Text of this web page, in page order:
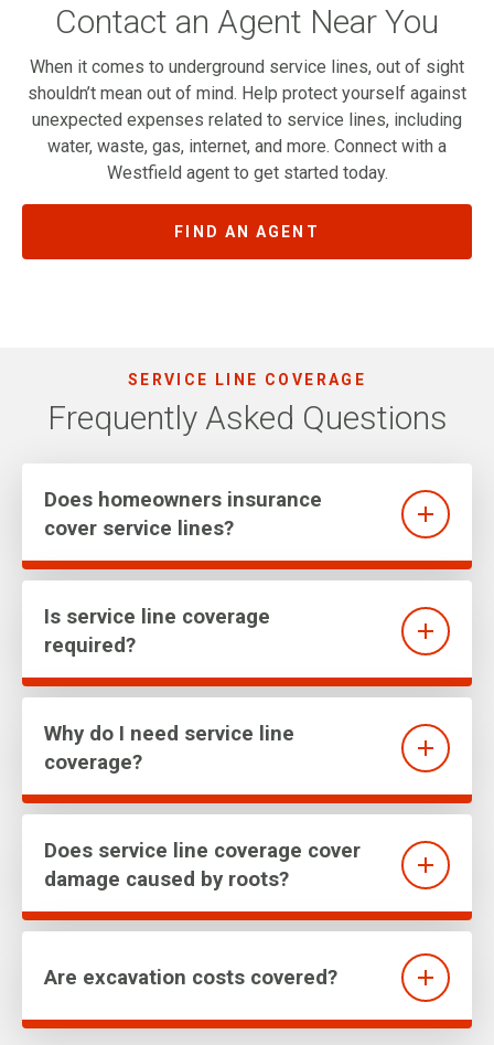
Contact an Agent Near You
When it comes to underground service lines, out of sight
shouldn’t mean out of mind. Help protect yourself against
unexpected expenses related to service lines, including
water, waste, gas, internet, and more. Connect with a
Westfield agent to get started today.
FIND AN AGENT
SERVICE LINE COVERAGE
Frequently Asked Questions
Does homeowners insurance
cover service lines?
Is service line coverage
required?
Why do I need service line
coverage?
Does service line coverage cover
damage caused by roots?
Are excavation costs covered?